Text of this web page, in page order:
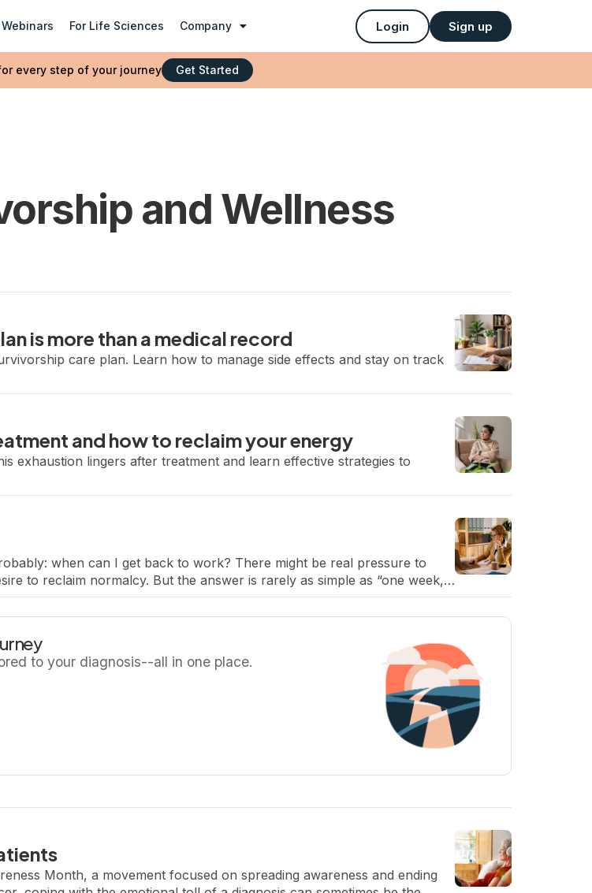
Webinars For Life Sciences Company Login Sign up
every step of your journey Get Started
and Wellness
is more than a medical record
care plan. Learn how to manage side effects and stay on track
and how to reclaim your energy
exhaustion lingers after treatment and learn effective strategies to
when can I get back to work? There might be real pressure to
to reclaim normalcy. But the answer is rarely as simple as “one week,”
to your diagnosis--all in one place.
Month, a movement focused on spreading awareness and ending